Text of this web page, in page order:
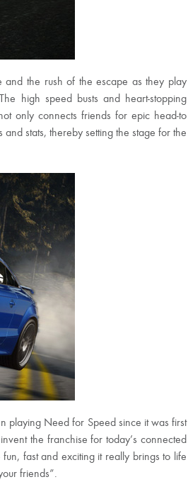
and the rush of the escape as they play
high speed busts and heart-stopping
only connects friends for epic head-to
stats, thereby setting the stage for the
playing Need for Speed since it was first
the franchise for today’s connected
fast and exciting it really brings to life
friends”.